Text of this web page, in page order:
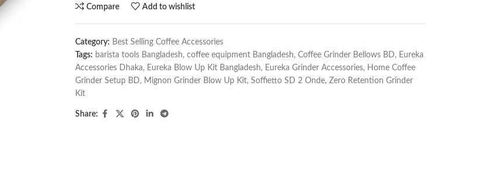
Compare Add to wishlist
Category: Best Selling Coffee Accessories
Tags: barista tools Bangladesh, coffee equipment Bangladesh, Coffee Grinder Bellows BD, Eureka
Accessories Dhaka, Eureka Blow Up Kit Bangladesh, Eureka Grinder Accessories, Home Coffee
Grinder Setup BD, Mignon Grinder Blow Up Kit, Soffietto SD 2 Onde, Zero Retention Grinder
Kit
Share: